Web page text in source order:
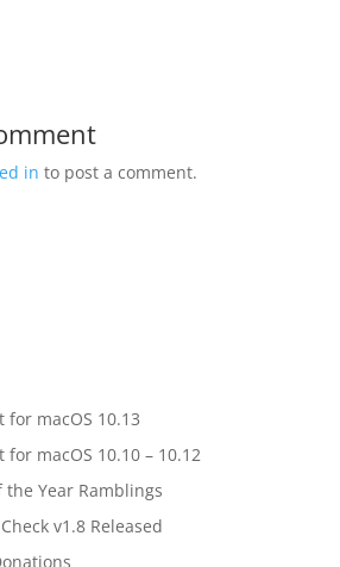
in to post a comment.
macOS 10.13
macOS 10.10 – 10.12
Year Ramblings
v1.8 Released